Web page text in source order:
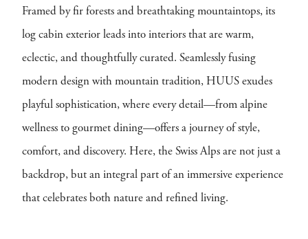
Framed by fir forests and breathtaking mountaintops, its
log cabin exterior leads into interiors that are warm,
eclectic, and thoughtfully curated. Seamlessly fusing
modern design with mountain tradition, HUUS exudes
playful sophistication, where every detail—from alpine
wellness to gourmet dining—offers a journey of style,
comfort, and discovery. Here, the Swiss Alps are not just a
backdrop, but an integral part of an immersive experience
that celebrates both nature and refined living.